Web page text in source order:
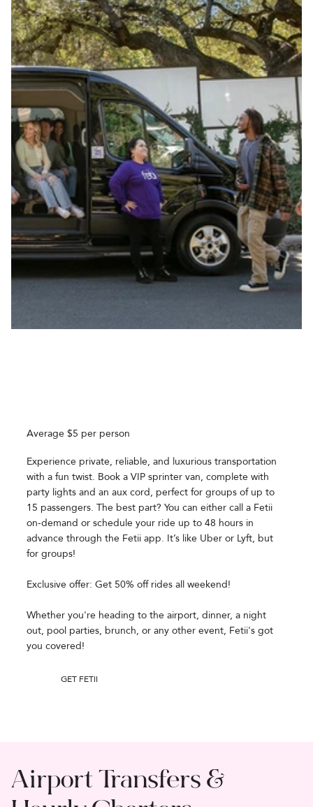
Average $5 per person
Experience private, reliable, and luxurious transportation
with a fun twist. Book a VIP sprinter van, complete with
party lights and an aux cord, perfect for groups of up to
15 passengers. The best part? You can either call a Fetii
on-demand or schedule your ride up to 48 hours in
advance through the Fetii app. It’s like Uber or Lyft, but
for groups!
Exclusive offer: Get 50% off rides all weekend!
Whether you're heading to the airport, dinner, a night
out, pool parties, brunch, or any other event, Fetii's got
you covered!
GET FETII
Airport Transfers &